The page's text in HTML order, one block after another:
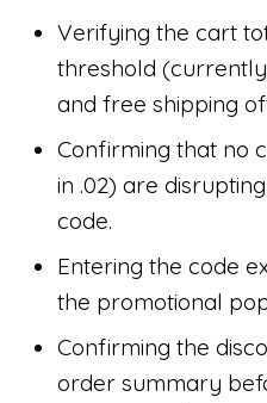
Verifying the cart
threshold
and free shipping
Confirming that no
in .02) are
code.
Entering the code
the promotional
Confirming the
order summary